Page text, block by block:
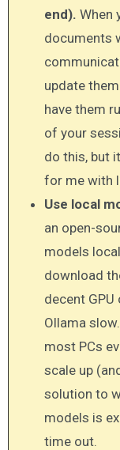
end). When
documents
update
have them
of your
do this, but
for me with
Use local
an open-
models
download
decent
Ollama
most PCs
scale up
solution to
models is
time out.